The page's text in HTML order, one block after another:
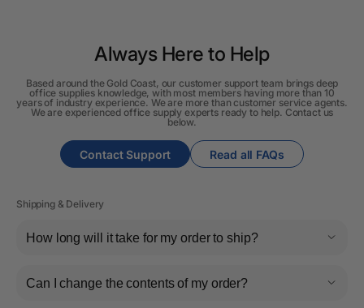
Always Here to Help
Based around the Gold Coast, our customer support team brings deep
office supplies knowledge, with most members having more than 10
years of industry experience. We are more than customer service agents.
We are experienced office supply experts ready to help. Contact us
below.
Contact Support Read all FAQs
Shipping & Delivery
How long will it take for my order to ship?
Can I change the contents of my order?